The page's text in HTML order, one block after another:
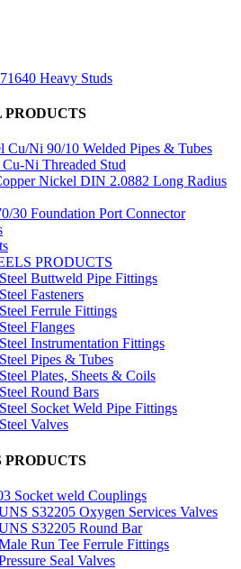
Heavy Studs
Cu/Ni 90/10 Welded Pipes & Tubes
Ni Threaded Stud
Nickel DIN 2.0882 Long Radius
30 Foundation Port Connector
PRODUCTS
Buttweld Pipe Fittings
Fasteners
Ferrule Fittings
Flanges
Instrumentation Fittings
Pipes & Tubes
Plates, Sheets & Coils
Round Bars
Socket Weld Pipe Fittings
Valves
Socket weld Couplings
S32205 Oxygen Services Valves
S32205 Round Bar
Run Tee Ferrule Fittings
Seal Valves